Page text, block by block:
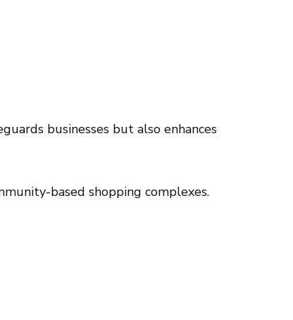
businesses but also enhances
based shopping complexes.